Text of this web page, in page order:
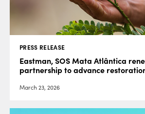
PRESS RELEASE
Eastman, SOS Mata Atlântica
partnership to advance
March 23, 2026